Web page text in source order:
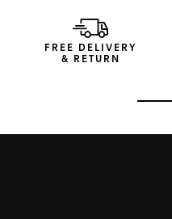
powered by a precision
FREE DELIVERY
& RETURN